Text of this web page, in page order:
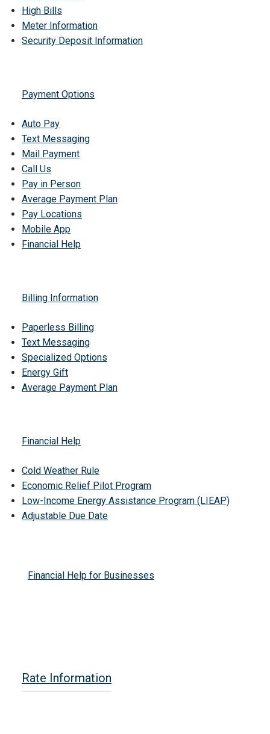
High Bills
Meter Information
Security Deposit Information
Payment Options
Auto Pay
Text Messaging
Mail Payment
Call Us
Pay in Person
Average Payment Plan
Pay Locations
Mobile App
Financial Help
Billing Information
Paperless Billing
Text Messaging
Specialized Options
Energy Gift
Average Payment Plan
Financial Help
Cold Weather Rule
Economic Relief Pilot Program
Low-Income Energy Assistance Program (LIEAP)
Adjustable Due Date
Financial Help for Businesses
Rate Information